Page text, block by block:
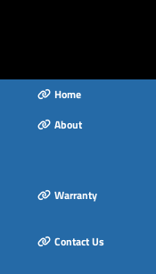
Home
About
Warranty
Contact Us